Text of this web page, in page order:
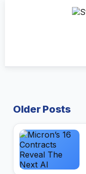
Older Posts